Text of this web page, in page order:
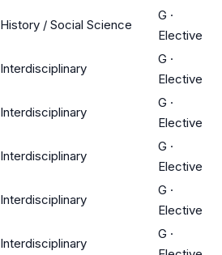
History / Social Science
G ·
Elective
Interdisciplinary
G ·
Elective
Interdisciplinary
G ·
Elective
Interdisciplinary
G ·
Elective
Interdisciplinary
G ·
Elective
Interdisciplinary
G ·